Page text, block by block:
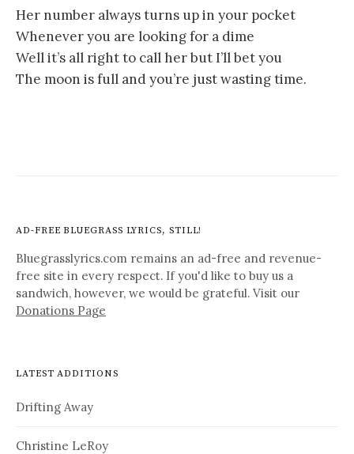
Her number always turns up in your pocket
Whenever you are looking for a dime
Well it’s all right to call her but I’ll bet you
The moon is full and you’re just wasting time.
AD-FREE BLUEGRASS LYRICS, STILL!
Bluegrasslyrics.com remains an ad-free and revenue-
free site in every respect. If you'd like to buy us a
sandwich, however, we would be grateful. Visit our
Donations Page
LATEST ADDITIONS
Drifting Away
Christine LeRoy